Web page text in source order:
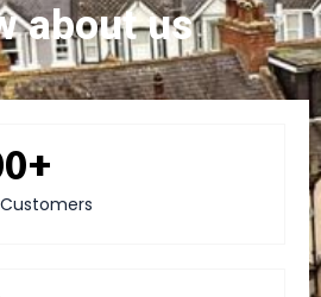
about us